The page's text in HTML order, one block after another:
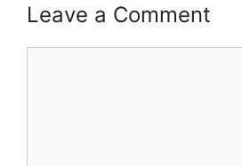
Leave a Comment